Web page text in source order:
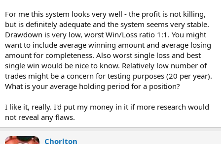
Question - what is the difference between trades processed
vs. executed?
Maximum Number of Trades Executed:
148
Average Number of Trades Executed:
146
Minimum Number of Trades Executed:
143
$58,075.74 (116.15%)
Average Profit:
$54,055.41 (108.11%)
Minimum Profit:
For me this system looks very well - the profit is not killing,
but is definitely adequate and the system seems very stable.
Drawdown is very low, worst Win/Loss ratio 1:1. You might
want to include average winning amount and average losing
amount for completeness. Also worst single loss and best
single win would be nice to know. Relatively low number of
trades might be a concern for testing purposes (20 per year).
What is your average holding period for a position?
I like it, really. I'd put my money in it if more research would
not reveal any flaws.
Chorlton